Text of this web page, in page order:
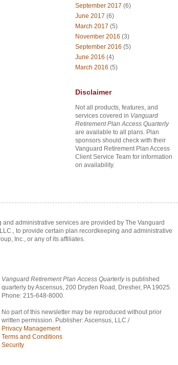
September 2017 (6)
June 2017 (6)
March 2017 (5)
November 2016 (3)
September 2016 (5)
June 2016 (4)
March 2016 (5)
Disclaimer
Not all products, features, and
services covered in Vanguard
Retirement Plan Access Quarterly
are available to all plans. Plan
sponsors should check with their
Vanguard Retirement Plan Access
Client Service Team for information
on availability.
administrative services are provided by The Vanguard
to provide certain plan recordkeeping and administrative
Inc., or any of its affiliates.
Vanguard Retirement Plan Access Quarterlyis published
quarterly by Ascensus, 200 Dryden Road, Dresher, PA 19025.
Phone: 215-648-8000.
No part of this newsletter may be reproduced without prior
written permission. Publisher: Ascensus, LLC./
Privacy Management
Terms and Conditions
Security